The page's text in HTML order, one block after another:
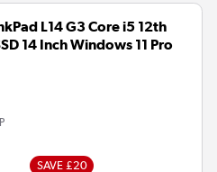
L14 G3 Core i5 12th
14 Inch Windows 11 Pro
SAVE £20